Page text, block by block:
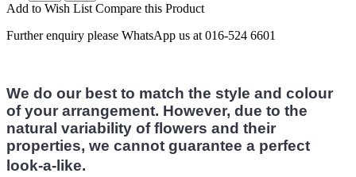
Add to Wish List Compare this Product
Further enquiry please WhatsApp us at 016-524 6601
We do our best to match the style and colour
of your arrangement. However, due to the
natural variability of flowers and their
properties, we cannot guarantee a perfect
look-a-like.